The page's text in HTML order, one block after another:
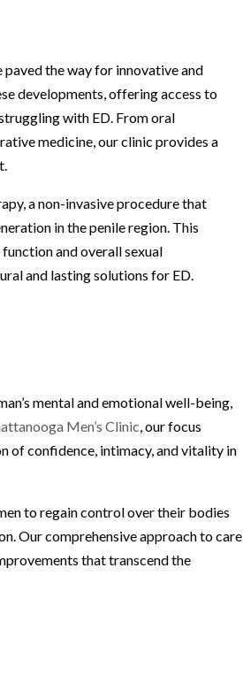
paved the way for innovative and
developments, offering access to
with ED. From oral
medicine, our clinic provides a
a non-invasive procedure that
in the penile region. This
and overall sexual
and lasting solutions for ED.
mental and emotional well-being,
Men’s Clinic , our focus
of confidence, intimacy, and vitality in
to regain control over their bodies
Our comprehensive approach to care
that transcend the